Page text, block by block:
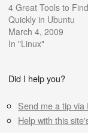
4 Great Tools to
Quickly in Ubuntu
March 4, 2009
In "Linux"
Did I help you?
Send me a tip via
Help with this